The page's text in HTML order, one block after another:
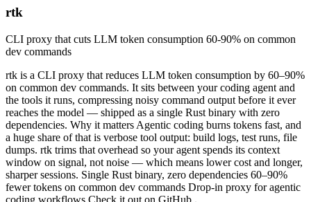
rtk
CLI proxy that cuts LLM token consumption 60-90% on common
dev commands
rtk is a CLI proxy that reduces LLM token consumption by 60–90%
on common dev commands. It sits between your coding agent and
the tools it runs, compressing noisy command output before it ever
reaches the model — shipped as a single Rust binary with zero
dependencies. Why it matters Agentic coding burns tokens fast, and
a huge share of that is verbose tool output: build logs, test runs, file
dumps. rtk trims that overhead so your agent spends its context
window on signal, not noise — which means lower cost and longer,
sharper sessions. Single Rust binary, zero dependencies 60–90%
fewer tokens on common dev commands Drop-in proxy for agentic
coding workflows Check it out on GitHub .